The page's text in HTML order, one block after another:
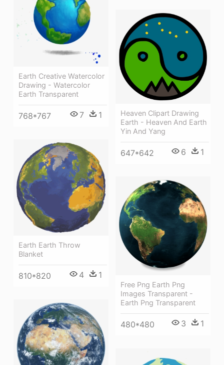
Earth Creative Watercolor
Drawing - Watercolor
Earth Transparent
768*767 7 1
Heaven Clipart Drawing
Earth - Heaven And Earth
Yin And Yang
647*642 6 1
Earth Earth Throw
Blanket
810*820 4 1
Free Png Earth Png
Images Transparent -
Earth Png Transparent
480*480 3 1